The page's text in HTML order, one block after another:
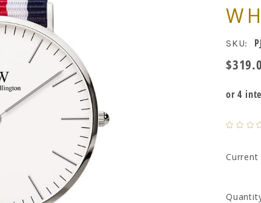
SKU:
Current